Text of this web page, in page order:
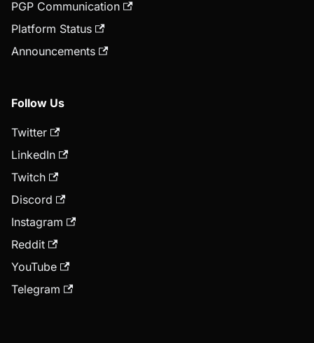
PGP Communication
Platform Status
Announcements
Follow Us
Twitter
LinkedIn
Twitch
Discord
Instagram
Reddit
YouTube
Telegram